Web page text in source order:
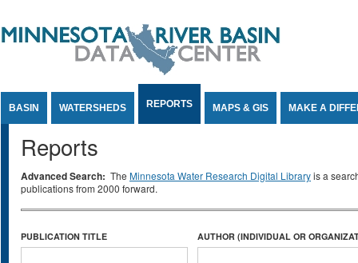
BASIN WATERSHEDS REPORTS MAPS & GIS MAKE A
Reports
Advanced Search: The Minnesota Water Research Digital Libraryis a
publications from 2000 forward.
PUBLICATION TITLE AUTHOR (INDIVIDUAL OR